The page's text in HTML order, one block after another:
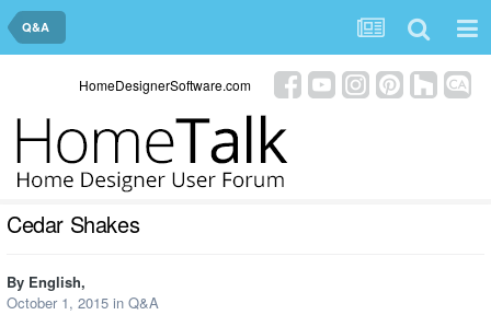
Q&A
HomeDesignerSoftware.com
Cedar Shakes
By English,
October 1, 2015 in Q&A